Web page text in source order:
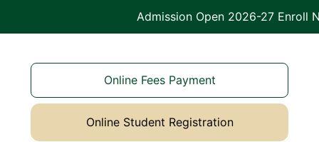
Admission Open 2026-27 Enroll Now
Online Fees Payment
Online Student Registration